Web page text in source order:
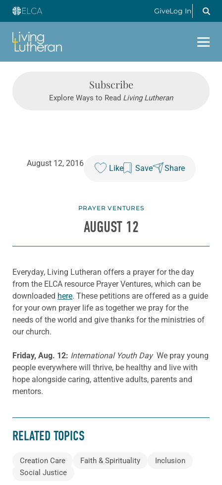
GiveLog In
Subscribe
Explore Ways to Read Living Lutheran
August 12, 2016
Like Save Share
PRAYER VENTURES
AUGUST 12
Everyday, Living Lutheran offers a prayer for the day
from the ELCA resource Prayer Ventures, which can be
downloaded here. These petitions are offered as a guide
for your own prayer life as together we pray for the
needs of the world and give thanks for the ministries of
our church.
Friday, Aug. 12: International Youth DayWe pray young
people everywhere will thrive, be healthy and live with
hope alongside caring, attentive adults, parents and
mentors.
RELATED TOPICS
Creation Care Faith & Spirituality
Inclusion
Social Justice